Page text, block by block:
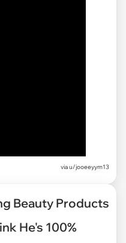
viau/jooeeyym13
Beauty Products
He's 100%